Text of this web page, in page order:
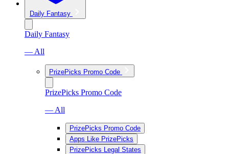
Daily Fantasy
Daily Fantasy
— All
PrizePicks Promo Code
PrizePicks Promo Code
— All
PrizePicks Promo Code
Apps Like PrizePicks
PrizePicks Legal States